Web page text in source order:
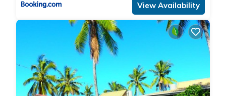
View Availability